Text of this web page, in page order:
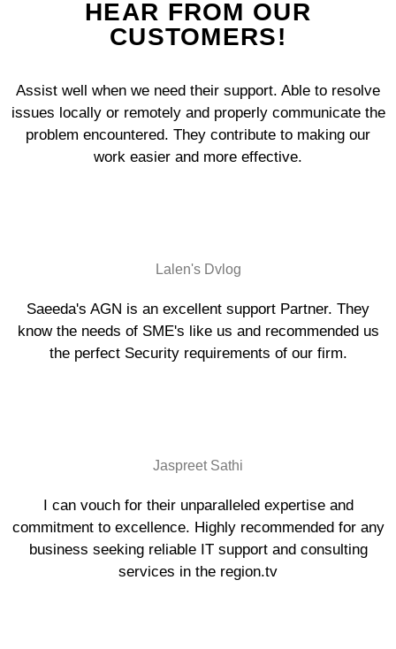
HEAR FROM OUR
CUSTOMERS!
Assist well when we need their support. Able to resolve
issues locally or remotely and properly communicate the
problem encountered. They contribute to making our
work easier and more effective.
Lalen's Dvlog
Saeeda's AGN is an excellent support Partner. They
know the needs of SME's like us and recommended us
the perfect Security requirements of our firm.
Jaspreet Sathi
I can vouch for their unparalleled expertise and
commitment to excellence. Highly recommended for any
business seeking reliable IT support and consulting
services in the region.tv